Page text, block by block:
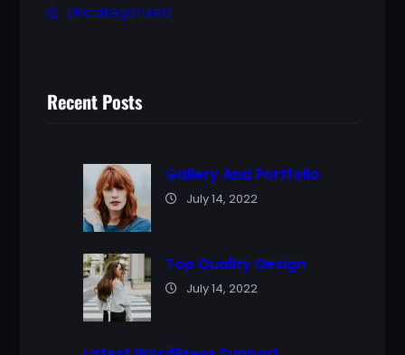
Uncategorized
Recent Posts
Gallery And Portfolio
July 14, 2022
Top Quality Design
July 14, 2022